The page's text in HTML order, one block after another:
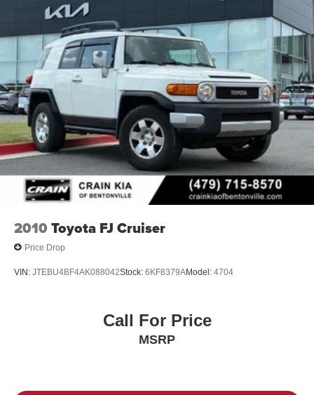
2010 Toyota FJ Cruiser
Price Drop
VIN: JTEBU4BF4AK088042Stock: 6KF8379AModel: 4704
Call For Price
MSRP